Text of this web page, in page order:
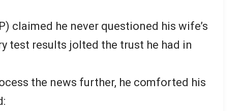
claimed he never questioned his wife’s
test results jolted the trust he had in
the news further, he comforted his